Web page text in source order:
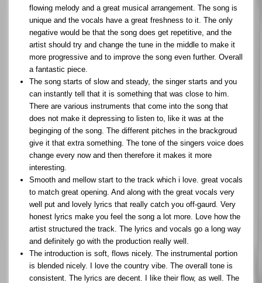
flowing melody and a great musical arrangement. The song is
unique and the vocals have a great freshness to it. The only
negative would be that the song does get repetitive, and the
artist should try and change the tune in the middle to make it
more progressive and to improve the song even further. Overall
a fantastic piece.
The song starts of slow and steady, the singer starts and you
can instantly tell that it is something that was close to him.
There are various instruments that come into the song that
does not make it depressing to listen to, like it was at the
beginging of the song. The different pitches in the brackgroud
give it that extra something. The tone of the singers voice does
change every now and then therefore it makes it more
interesting.
Smooth and mellow start to the track which i love. great vocals
to match great opening. And along with the great vocals very
well put and lovely lyrics that really catch you off-gaurd. Very
honest lyrics make you feel the song a lot more. Love how the
artist structured the track. The lyrics and vocals go a long way
and definitely go with the production really well.
The introduction is soft, flows nicely. The instrumental portion
is blended nicely. I love the country vibe. The overall tone is
consistent. The lyrics are decent. I like their flow, as well. The